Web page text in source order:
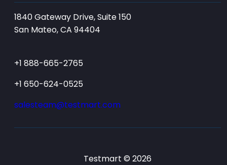
1840 Gateway Drive, Suite 150
San Mateo, CA 94404
+1 888-665-2765
+1 650-624-0525
salesteam@testmart.com
Testmart © 2026